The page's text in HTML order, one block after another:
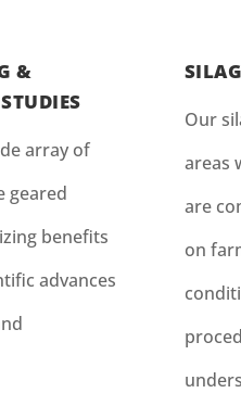
&
array of
geared
benefits
advances
Our
areas
are
on